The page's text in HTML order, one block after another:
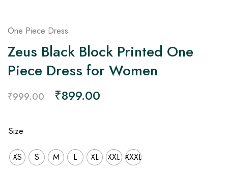
One Piece Dress
Zeus Black Block Printed One
Piece Dress for Women
₹999.00 ₹899.00
Size
XS S M L XL XXL XXXL